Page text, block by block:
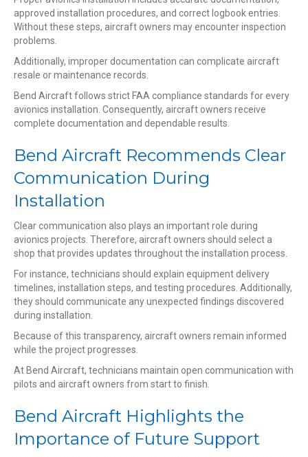
approved installation procedures, and correct logbook entries.
Without these steps, aircraft owners may encounter inspection
problems.
Additionally, improper documentation can complicate aircraft
resale or maintenance records.
Bend Aircraft follows strict FAA compliance standards for every
avionics installation. Consequently, aircraft owners receive
complete documentation and dependable results.
Bend Aircraft Recommends Clear
Communication During
Installation
Clear communication also plays an important role during
avionics projects. Therefore, aircraft owners should select a
shop that provides updates throughout the installation process.
For instance, technicians should explain equipment delivery
timelines, installation steps, and testing procedures. Additionally,
they should communicate any unexpected findings discovered
during installation.
Because of this transparency, aircraft owners remain informed
while the project progresses.
At Bend Aircraft, technicians maintain open communication with
pilots and aircraft owners from start to finish.
Bend Aircraft Highlights the
Importance of Future Support